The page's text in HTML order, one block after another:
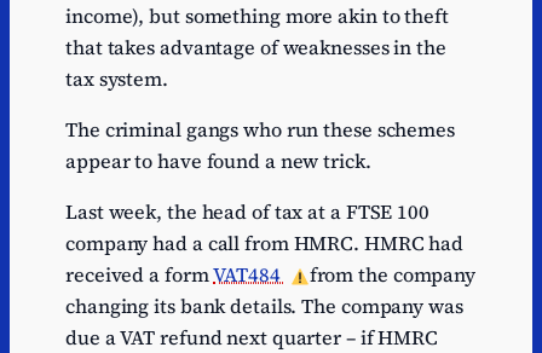
income), but something more akin to theft
that takes advantage of weaknesses in the
tax system.
The criminal gangs who run these schemes
appear to have found a new trick.
Last week, the head of tax at a FTSE 100
company had a call from HMRC. HMRC had
received a formVAT484
from the company
changing its bank details. The company was
due a VAT refund next quarter – if HMRC